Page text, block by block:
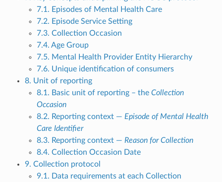
7.1. Episodes of Mental Health Care
7.2. Episode Service Setting
7.3. Collection Occasion
7.4. Age Group
7.5. Mental Health Provider Entity Hierarchy
7.6. Unique identification of consumers
8. Unit of reporting
8.1. Basic unit of reporting – the Collection
Occasion
8.2. Reporting context — Episode of Mental Health
Care Identifier
8.3. Reporting context — Reason for Collection
8.4. Collection Occasion Date
9. Collection protocol
9.1. Data requirements at each Collection